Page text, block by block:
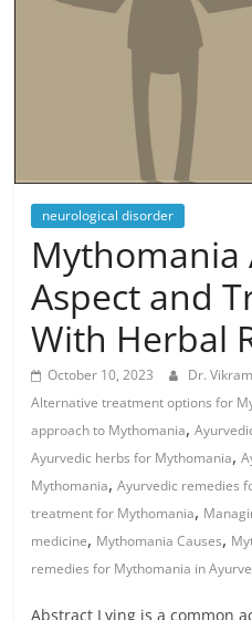
neurological disorder
Mythomania
Aspect and
With Herbal
October 10, 2023 Dr.
Alternative treatment options for
approach to Mythomania,
Ayurvedic herbs for Mythomania,
Mythomania,Ayurvedic remedies
treatment for Mythomania,
medicine, Mythomania Causes,
remedies for Mythomania in
Abstract Lying is a common